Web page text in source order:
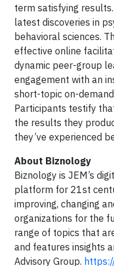
term satisfying
latest discoveries in
behavioral sciences.
effective online
dynamic peer-group
engagement with an
short-topic on-
Participants testify
the results they
they’ve experienced
About Biznology
Biznology is JEM’s
platform for 21st
improving, changing
organizations for the
range of topics that
and features insights
Advisory Group.